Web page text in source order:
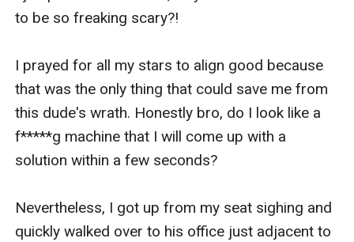
to be so freaking scary?!
I prayed for all my stars to align good because
that was the only thing that could save me from
this dude's wrath. Honestly bro, do I look like a
f*****g machine that I will come up with a
solution within a few seconds?
Nevertheless, I got up from my seat sighing and
quickly walked over to his office just adjacent to